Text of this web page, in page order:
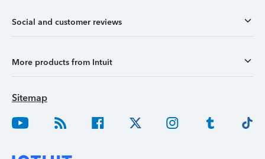
Social and customer reviews
More products from Intuit
Sitemap